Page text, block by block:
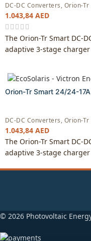
DC-DC Converters, Orion-
1.043,84 AED
The Orion-Tr Smart DC-
adaptive 3-stage
Orion-Tr Smart 24/24-
DC-DC Converters, Orion-
1.043,84 AED
The Orion-Tr Smart DC-
adaptive 3-stage
© 2026 Photovoltaic